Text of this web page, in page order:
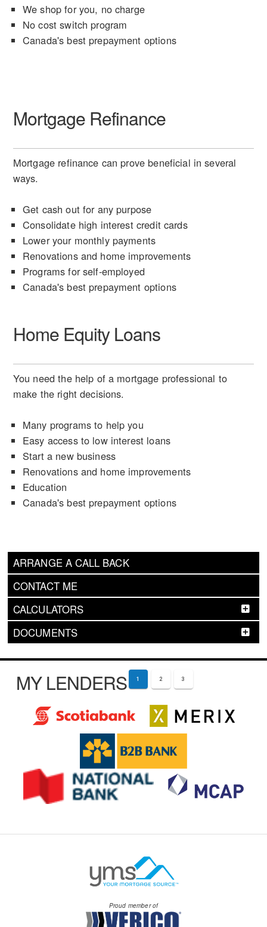
ARRANGE A CALL BACK
CONTACT ME
CALCULATORS
DOCUMENTS
We shop for you, no charge
No cost switch program
Canada's best prepayment options
Mortgage Refinance
Mortgage refinance can prove beneficial in several
ways.
Get cash out for any purpose
Consolidate high interest credit cards
Lower your monthly payments
Renovations and home improvements
Programs for self-employed
Canada's best prepayment options
Home Equity Loans
You need the help of a mortgage professional to
make the right decisions.
Many programs to help you
Easy access to low interest loans
Start a new business
Renovations and home improvements
Education
Canada's best prepayment options
MY LENDERS 1 2 3
Proud member of